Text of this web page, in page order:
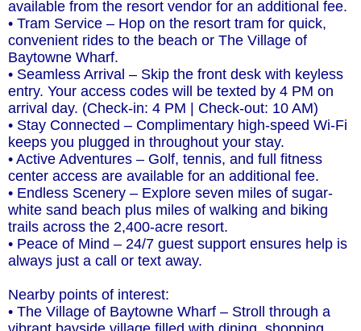
available from the resort vendor for an additional fee.
• Tram Service – Hop on the resort tram for quick,
convenient rides to the beach or The Village of
Baytowne Wharf.
• Seamless Arrival – Skip the front desk with keyless
entry. Your access codes will be texted by 4 PM on
arrival day. (Check-in: 4 PM | Check-out: 10 AM)
• Stay Connected – Complimentary high-speed Wi-Fi
keeps you plugged in throughout your stay.
• Active Adventures – Golf, tennis, and full fitness
center access are available for an additional fee.
• Endless Scenery – Explore seven miles of sugar-
white sand beach plus miles of walking and biking
trails across the 2,400-acre resort.
• Peace of Mind – 24/7 guest support ensures help is
always just a call or text away.
Nearby points of interest:
• The Village of Baytowne Wharf – Stroll through a